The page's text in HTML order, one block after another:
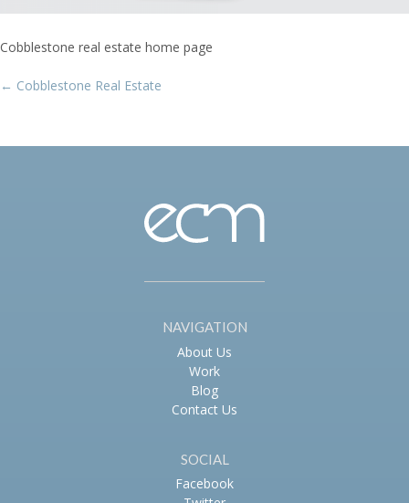
Cobblestone real estate home page
Post
← Cobblestone Real Estate
NAVIGATION
About Us
Work
Blog
Contact Us
SOCIAL
Facebook